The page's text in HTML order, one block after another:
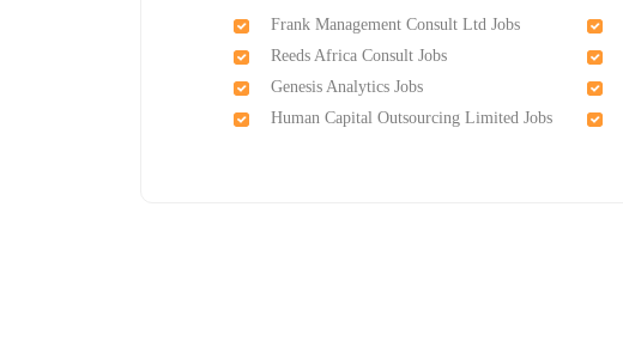
Frank Management Consult Ltd Jobs
Reeds Africa Consult Jobs
Genesis Analytics Jobs
Human Capital Outsourcing Limited Jobs